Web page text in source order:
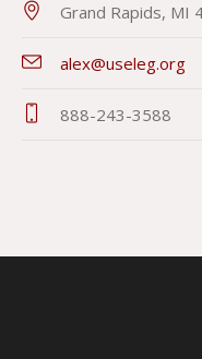
Grand Rapids, MI
alex@useleg.org
888-243-3588